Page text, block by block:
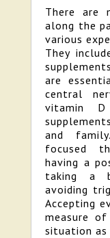
There are
along the
various
They
are
central
vitamin
and
focused
having a
taking a
avoiding
Accepting
measure
situation